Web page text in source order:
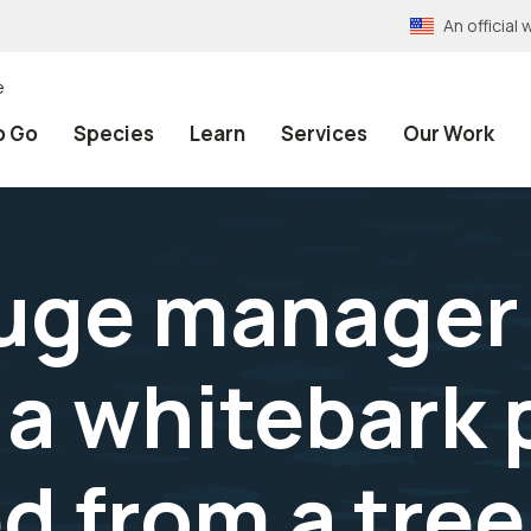
An official
Go Species Learn Services Our Work
whitebark